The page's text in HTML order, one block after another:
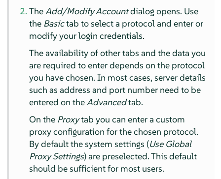
The Add/Modify Accountdialog opens. Use
the Basictab to select a protocol and enter or
modify your login credentials.
The availability of other tabs and the data you
are required to enter depends on the protocol
you have chosen. In most cases, server details
such as address and port number need to be
entered on the Advancedtab.
On the Proxytab you can enter a custom
proxy configuration for the chosen protocol.
By default the system settings (Use Global
Proxy Settings) are preselected. This default
should be sufficient for most users.